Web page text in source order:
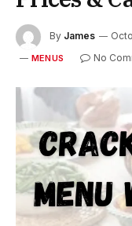
By James
MENUS No